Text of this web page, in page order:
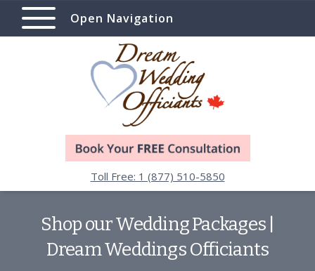
Open Navigation
Toll Free: 1 (877) 510-5850
Shop our Wedding Packages |
Dream Weddings Officiants